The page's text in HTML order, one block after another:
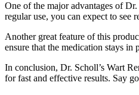
One of the major advantages of
regular use, you can expect to see
Another great feature of this
ensure that the medication stays
In conclusion, Dr. Scholl’s Wart
for fast and effective results. Say